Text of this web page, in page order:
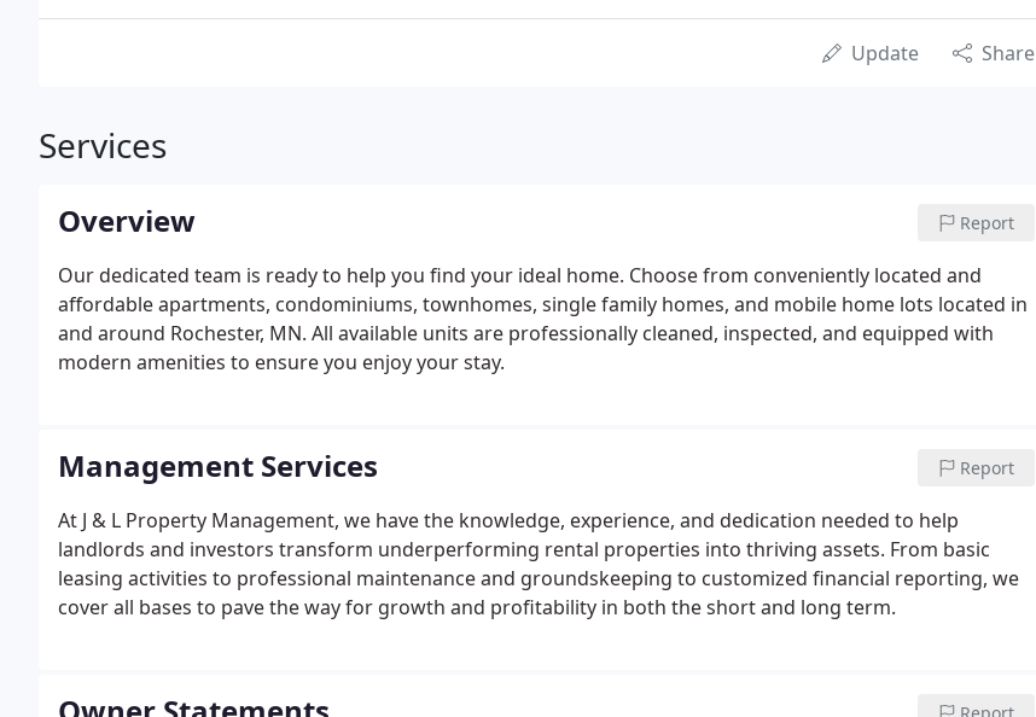
Update Share
Services
Overview Report
Our dedicated team is ready to help you find your ideal home. Choose from conveniently located and
affordable apartments, condominiums, townhomes, single family homes, and mobile home lots located in
and around Rochester, MN. All available units are professionally cleaned, inspected, and equipped with
modern amenities to ensure you enjoy your stay.
Management Services Report
At J & L Property Management, we have the knowledge, experience, and dedication needed to help
landlords and investors transform underperforming rental properties into thriving assets. From basic
leasing activities to professional maintenance and groundskeeping to customized financial reporting, we
cover all bases to pave the way for growth and profitability in both the short and long term.